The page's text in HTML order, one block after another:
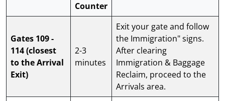
Counter
Gates 109 -
114(closest
to the Arrival
Exit)
2-3
minutes
Exit your gate and follow
the Immigration" signs.
After clearing
Immigration & Baggage
Reclaim, proceed to the
Arrivals area.